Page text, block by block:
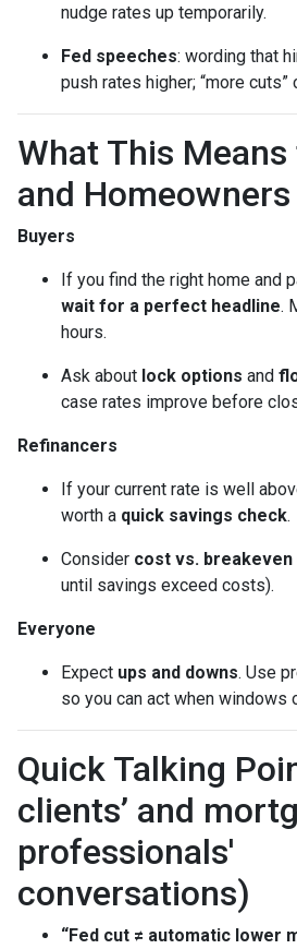
nudge rates up temporarily.
Fed speeches: wording that
push rates higher; “more cuts”
What This
and Homeowners
Buyers
If you find the right home and
wait for a perfect headline.
hours.
Ask about lock options and
case rates improve before
Refinancers
If your current rate is well
worth a quick savings check.
Consider cost vs. breakeven
until savings exceed costs).
Everyone
Expect ups and downs. Use
so you can act when windows
Quick Talking
clients’ and
professionals'
conversations)
“Fed cut ≠ automatic lower